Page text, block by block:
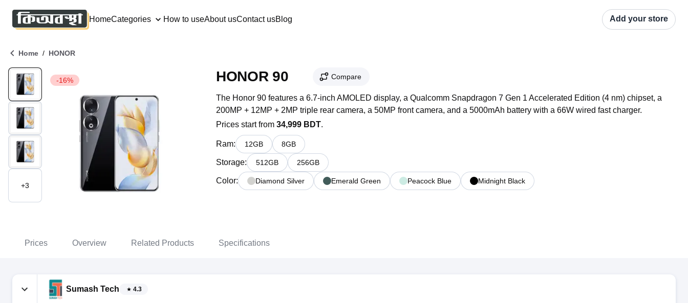
HomeCategories How to useAbout usContact usBlog Add your store
Home / HONOR
+3
-16% Compare
The Honor 90 features a 6.7-inch AMOLED display, a Qualcomm Snapdragon 7 Gen 1 Accelerated Edition (4 nm) chipset, a
200MP + 12MP + 2MP triple rear camera, a 50MP front camera, and a 5000mAh battery with a 66W wired fast charger.
Prices start from 34,999 BDT.
Ram: 12GB 8GB
Storage: 512GB 256GB
Color: Diamond Silver Emerald Green Peacock Blue Midnight Black
Prices Overview Related Products Specifications
Sumash Tech 4.3